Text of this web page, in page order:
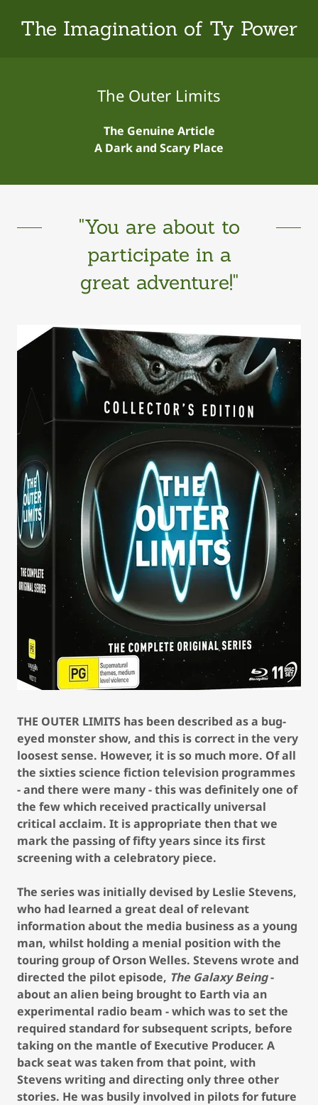
The Imagination of Ty Power
The Outer Limits
The Genuine Article
A Dark and Scary Place
"You are about to
participate in a
great adventure!"
THE OUTER LIMITS has been described as a bug-
eyed monster show, and this is correct in the very
loosest sense. However, it is so much more. Of all
the sixties science fiction television programmes
- and there were many - this was definitely one of
the few which received practically universal
critical acclaim. It is appropriate then that we
mark the passing of fifty years since its first
screening with a celebratory piece.
The series was initially devised by Leslie Stevens,
who had learned a great deal of relevant
information about the media business as a young
man, whilst holding a menial position with the
touring group of Orson Welles. Stevens wrote and
directed the pilot episode, The Galaxy Being-
about an alien being brought to Earth via an
experimental radio beam - which was to set the
required standard for subsequent scripts, before
taking on the mantle of Executive Producer. A
back seat was taken from that point, with
Stevens writing and directing only three other
stories. He was busily involved in pilots for future